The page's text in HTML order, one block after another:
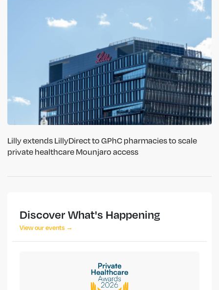
Lilly extends LillyDirect to GPhC pharmacies to scale
private healthcare Mounjaro access
Discover What's Happening
View our events →